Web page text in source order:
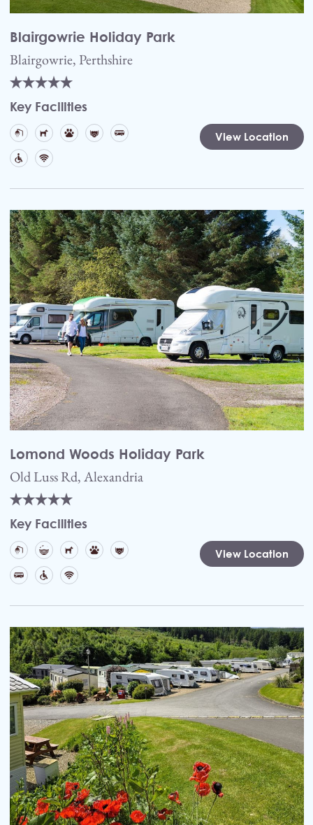
Blairgowrie Holiday Park
Blairgowrie, Perthshire
Key Facilities
View Location
Lomond Woods Holiday Park
Old Luss Rd, Alexandria
Key Facilities
View Location